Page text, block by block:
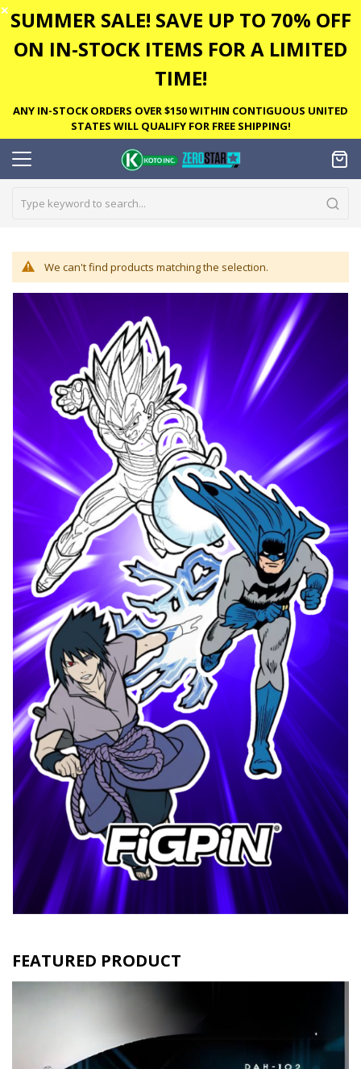
✕ SUMMER SALE! SAVE UP TO 70% OFF
ON IN-STOCK ITEMS FOR A LIMITED
TIME!
ANY IN-STOCK ORDERS OVER $150 WITHIN CONTIGUOUS UNITED
STATES WILL QUALIFY FOR FREE SHIPPING!
We can't find products matching the selection.
FEATURED PRODUCT